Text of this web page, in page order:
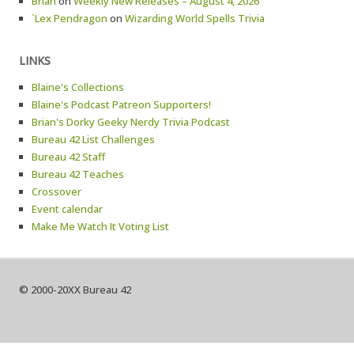
`Lex Pendragon on Wizarding World Spells Trivia
LINKS
Blaine's Collections
Blaine's Podcast Patreon Supporters!
Brian's Dorky Geeky Nerdy Trivia Podcast
Bureau 42 List Challenges
Bureau 42 Staff
Bureau 42 Teaches
Crossover
Event calendar
Make Me Watch It Voting List
© 2000-20XX Bureau 42